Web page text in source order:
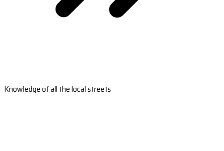
Knowledge of all the local streets